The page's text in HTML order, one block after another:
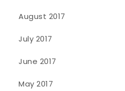
August 2017
July 2017
June 2017
May 2017